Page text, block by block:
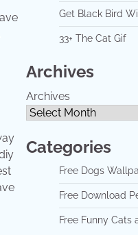
Get Black Bird
33+ The Cat Gif
Archives
Archives
Categories
Free Dogs
Free Download
Free Funny Cats